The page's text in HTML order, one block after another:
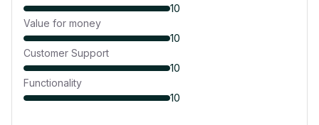
10
Value for money
10
Customer Support
10
Functionality
10